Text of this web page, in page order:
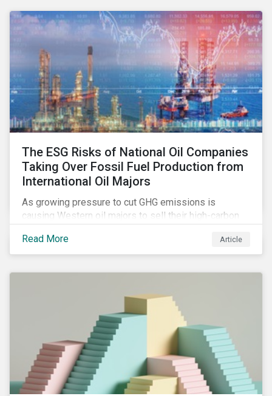
The ESG Risks of National Oil Companies
Taking Over Fossil Fuel Production from
International Oil Majors
As growing pressure to cut GHG emissions is
causing Western oil majors to sell their high-carbon
(NOCs) will pick up some of the production. For
investors holding an interest in or considering
impact their portfolio’s alignment with climate
ambitions and ESG values.
Read More Article